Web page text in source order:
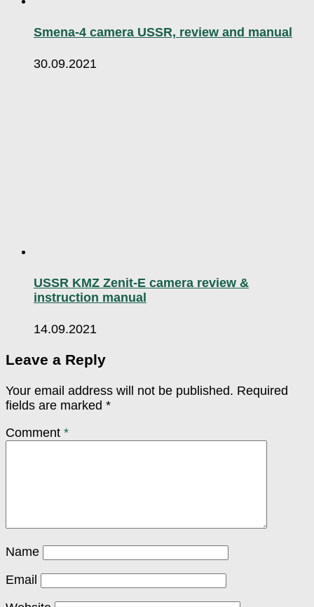
Smena-4 camera USSR, review and manual
30.09.2021
USSR KMZ Zenit-E camera review &
instruction manual
14.09.2021
Leave a Reply
Your email address will not be published. Required
fields are marked *
Comment *
Name
Email